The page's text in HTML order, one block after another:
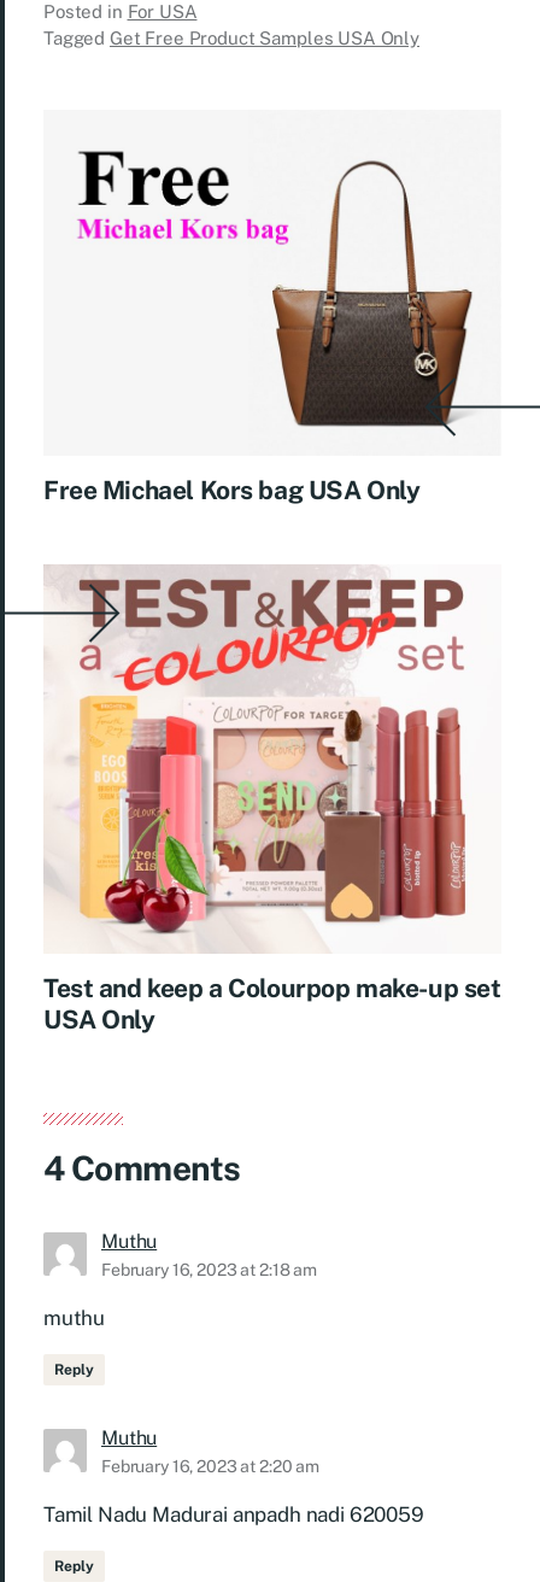
Posted in For USA
Tagged Get Free Product Samples USA Only
Free Michael Kors bag USA Only
Test and keep a Colourpop make-up set
USA Only
4 Comments
Muthu
February 16, 2023 at 2:18 am
muthu
Reply
Muthu
February 16, 2023 at 2:20 am
Tamil Nadu Madurai anpadh nadi 620059
Reply